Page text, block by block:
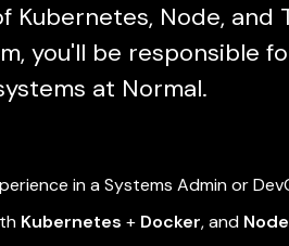
Kubernetes, Node,
you'll be responsible
at Normal.
in a Systems Admin or
Kubernetes + Docker, and Node